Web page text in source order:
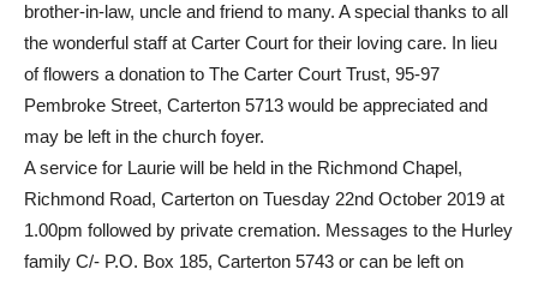
brother-in-law, uncle and friend to many. A special thanks to all
the wonderful staff at Carter Court for their loving care. In lieu
of flowers a donation to The Carter Court Trust, 95-97
Pembroke Street, Carterton 5713 would be appreciated and
may be left in the church foyer.
A service for Laurie will be held in the Richmond Chapel,
Richmond Road, Carterton on Tuesday 22nd October 2019 at
1.00pm followed by private cremation. Messages to the Hurley
family C/- P.O. Box 185, Carterton 5743 or can be left on